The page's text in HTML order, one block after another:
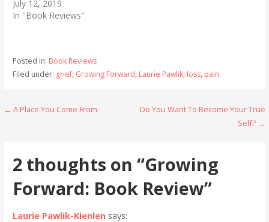
July 12, 2019
In "Book Reviews"
Posted in: Book Reviews
Filed under: grief, Growing Forward, Laurie Pawlik, loss, pain
Post
← A Place You Come From
Do You Want To Become Your True
Self? →
2 thoughts on “Growing
Forward: Book Review”
Laurie Pawlik-Kienlen says: